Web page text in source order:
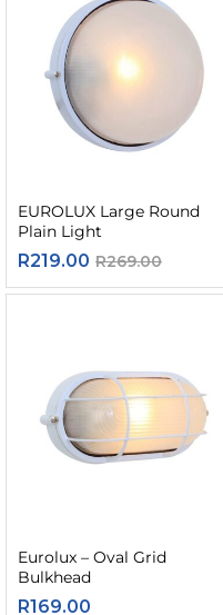
EUROLUX Large Round
Plain Light
R219.00 R269.00
Eurolux – Oval Grid
Bulkhead
R169.00